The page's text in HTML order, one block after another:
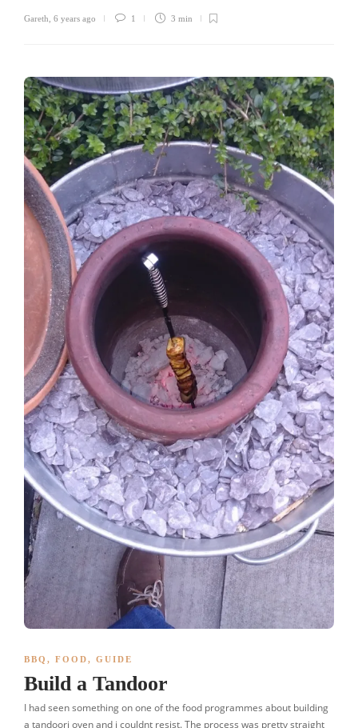
Gareth 6 years ago 1 3 min
BBQ , FOOD, GUIDE
Build a Tandoor
I had seen something on one of the food programmes about building
a tandoori oven and i couldnt resist. The process was pretty straight